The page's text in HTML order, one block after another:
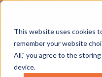
This website uses cookies
remember your website
All," you agree to the
device.
All Healthcare